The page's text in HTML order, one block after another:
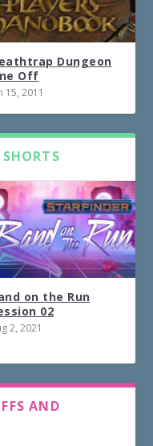
Dungeon
Off
15, 2011
on the Run
02
2, 2021
AND